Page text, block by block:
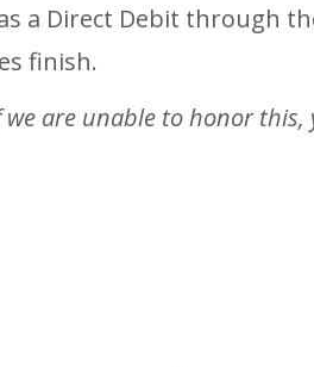
a Direct Debit through
finish.
are unable to honor